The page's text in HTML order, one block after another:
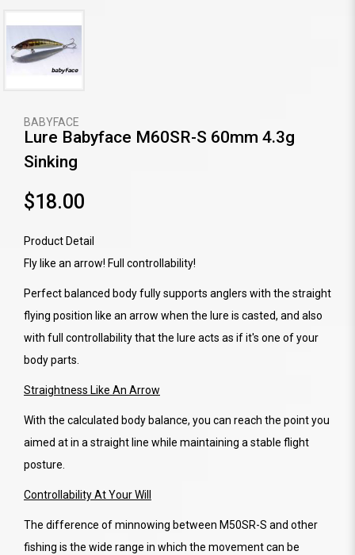
BABYFACE
Lure Babyface M60SR-S 60mm 4.3g
Sinking
$18.00
Product Detail
Fly like an arrow! Full controllability!
Perfect balanced body fully supports anglers with the straight
flying position like an arrow when the lure is casted, and also
with full controllability that the lure acts as if it's one of your
body parts.
Straightness Like An Arrow
With the calculated body balance, you can reach the point you
aimed at in a straight line while maintaining a stable flight
posture.
Controllability At Your Will
The difference of minnowing between M50SR-S and other
fishing is the wide range in which the movement can be